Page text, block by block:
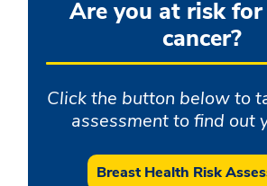
Are you at risk
cancer?
Click the button below to
assessment to find out
Breast Health Risk